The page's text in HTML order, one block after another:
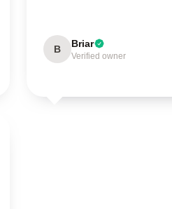
B Briar
Verified owner